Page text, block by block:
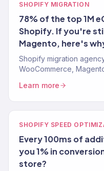
SHOPIFY MIGRATION
78% of the top 1M
Shopify. If you're
Magento, here's
Shopify migration
WooCommerce,
brands.
Learn more
SHOPIFY SPEED
Every 100ms of
you 1% in
store?